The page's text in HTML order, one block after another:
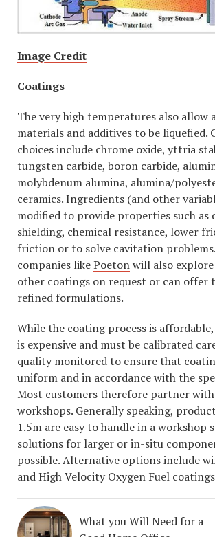
Image Credit
Coatings
The very high temperatures also allow
materials and additives to be liquefied.
choices include chrome oxide, yttria
tungsten carbide, boron carbide,
molybdenum alumina, alumina/
ceramics. Ingredients (and other
modified to provide properties such as
shielding, chemical resistance, lower
friction or to solve cavitation
companies likePoetonwill also
other coatings on request or can offer
refined formulations.
While the coating process is
is expensive and must be calibrated
quality monitored to ensure that
uniform and in accordance with the
Most customers therefore partner
workshops. Generally speaking,
1.5m are easy to handle in a workshop
solutions for larger or in-situ
possible. Alternative options include
and High Velocity Oxygen Fuel
What you Will Need for a